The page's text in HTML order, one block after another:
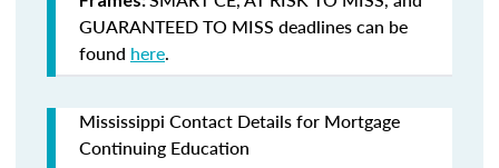
GUARANTEED TO MISS deadlines can be
found here.
Mississippi Contact Details for Mortgage
Continuing Education